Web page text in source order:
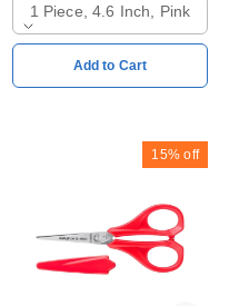
1 Piece, 4.6 Inch, Pink
Add to Cart
15% off